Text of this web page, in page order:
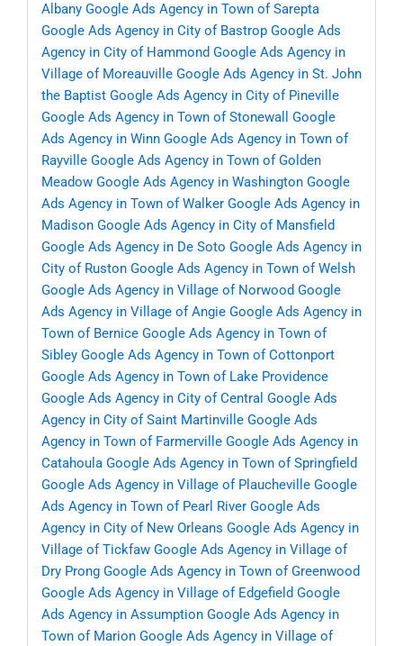
Albany Google Ads Agency in Town of Sarepta
Google Ads Agency in City of Bastrop Google Ads
Agency in City of Hammond Google Ads Agency in
Village of Moreauville Google Ads Agency in St. John
the Baptist Google Ads Agency in City of Pineville
Google Ads Agency in Town of Stonewall
Google
Ads Agency in Winn Google Ads Agency in Town of
Rayville Google Ads Agency in Town of Golden
Meadow Google Ads Agency in Washington Google
Ads Agency in Town of Walker Google Ads Agency in
Madison Google Ads Agency in City of Mansfield
Google Ads Agency in De Soto Google Ads Agency in
City of Ruston Google Ads Agency in Town of Welsh
Google Ads Agency in Village of Norwood Google
Ads Agency in Village of Angie Google Ads Agency in
Town of Bernice Google Ads Agency in Town of
Sibley Google Ads Agency in Town of Cottonport
Google Ads Agency in Town of Lake Providence
Google Ads Agency in City of Central Google Ads
Agency in City of Saint Martinville Google Ads
Agency in Town of Farmerville Google Ads Agency in
Catahoula Google Ads Agency in Town of Springfield
Google Ads Agency in Village of Plaucheville Google
Ads Agency in Town of Pearl River Google Ads
Agency in City of New Orleans Google Ads Agency in
Village of Tickfaw Google Ads Agency in Village of
Dry Prong Google Ads Agency in Town of Greenwood
Google Ads Agency in Village of Edgefield Google
Ads Agency in Assumption Google Ads Agency in
Town of Marion Google Ads Agency in Village of